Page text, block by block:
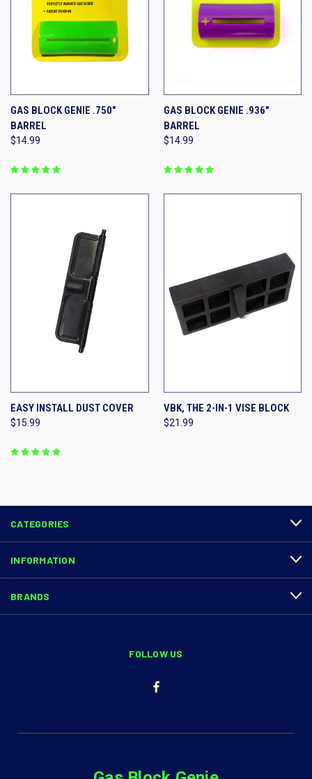
GAS BLOCK GENIE .750"
BARREL
$14.99
GAS BLOCK GENIE .936"
BARREL
$14.99
EASY INSTALL DUST COVER
$15.99
VBK, THE 2-IN-1 VISE BLOCK
$21.99
CATEGORIES
INFORMATION
BRANDS
FOLLOW US